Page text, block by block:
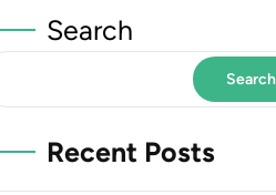
Search
Search
Recent Posts